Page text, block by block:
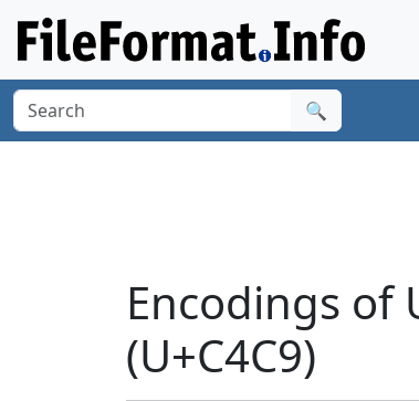
🔍
Encodings of
(U+C4C9)